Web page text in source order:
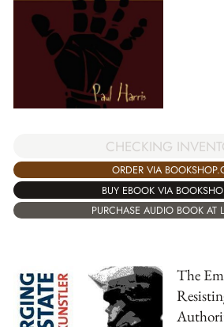
CHECKING
ORDER VIA
BUY EBOOK VIA
PURCHASE AUDIO BOOK AT
The